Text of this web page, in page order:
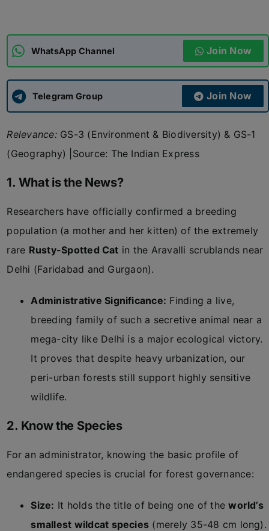
APSC CCE New
UPSC CSE
WhatsApp Channel Join Now
Telegram Group Join Now
Relevance:GS-3 (Environment & Biodiversity) & GS-1
(Geography)
|Source: The Indian Express
1. What is the News?
Researchers have officially confirmed a breeding
population (a mother and her kitten) of the extremely
rare Rusty-Spotted Cat in the Aravalli scrublands near
Delhi (Faridabad and Gurgaon).
Administrative Significance: Finding a live,
breeding family of such a secretive animal near a
mega-city like Delhi is a major ecological victory.
It proves that despite heavy urbanization, our
peri-urban forests still support highly sensitive
wildlife.
2. Know the Species
For an administrator, knowing the basic profile of
endangered species is crucial for forest governance:
Size: It holds the title of being one of theworld’s
smallest wildcat species (merely 35-48 cm long).